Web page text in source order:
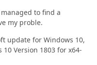
to find a
my proble.
update for Windows 10,
Version 1803 for x64-